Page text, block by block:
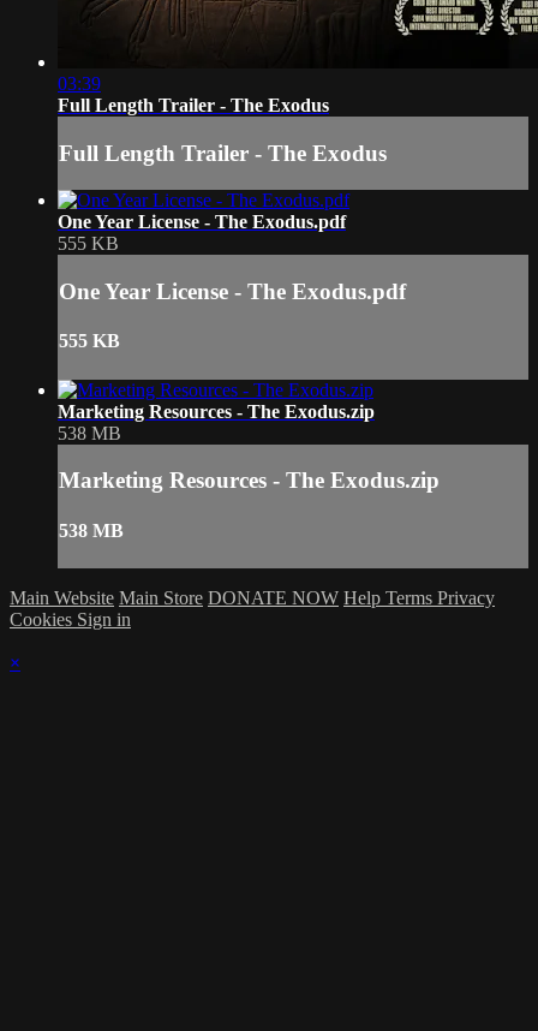
03:39
Full Length Trailer - The Exodus
Full Length Trailer - The Exodus
One Year License - The Exodus.pdf
555 KB
One Year License - The Exodus.pdf
555 KB
Marketing Resources - The Exodus.zip
538 MB
Marketing Resources - The Exodus.zip
538 MB
Main Website Main Store DONATE NOW Help Terms Privacy
Cookies Sign in
×